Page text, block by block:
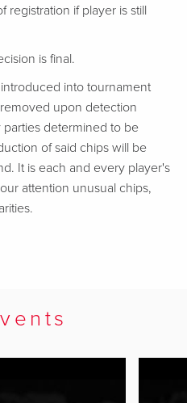
registration if player is still
is final.
into tournament
upon detection
determined to be
of said chips will be
It is each and every player's
attention unusual chips,